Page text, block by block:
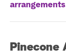
Pinecone